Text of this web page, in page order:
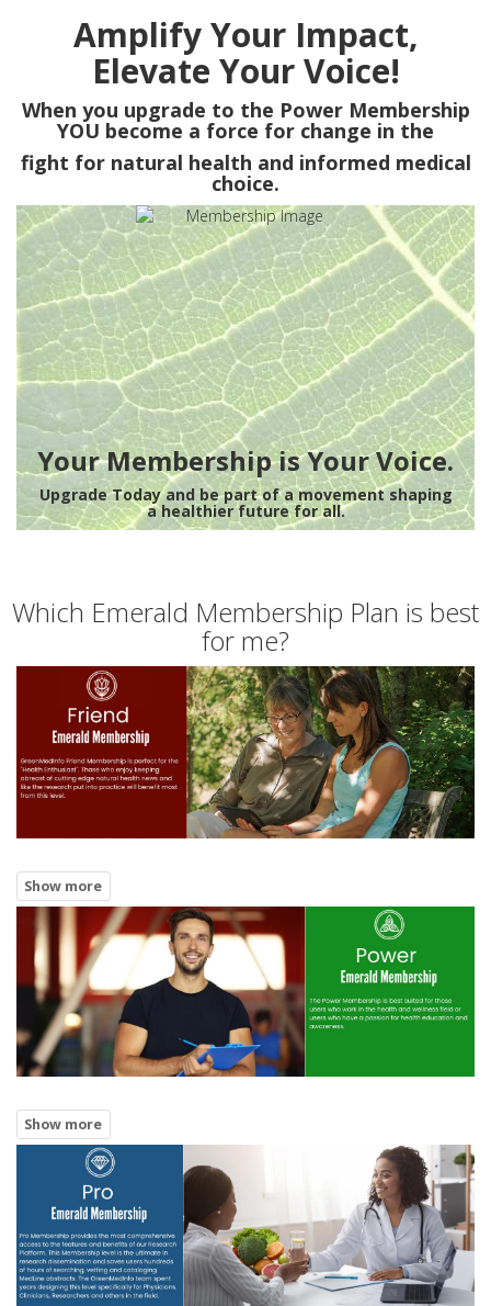
Amplify Your Impact,
Elevate Your Voice!
When you upgrade to the Power Membership
YOU become a force for change in the
fight for natural health and informed medical
choice.
Your Membership is Your Voice.
Upgrade Today and be part of a movement shaping
a healthier future for all.
Which Emerald Membership Plan is best
for me?